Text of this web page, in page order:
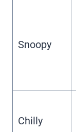
Snoopy
Chilly